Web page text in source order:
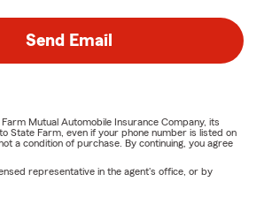
Send Email
Mutual Automobile Insurance Company, its
State Farm, even if your phone number is listed on
a condition of purchase. By continuing, you agree
representative in the agent's office, or by